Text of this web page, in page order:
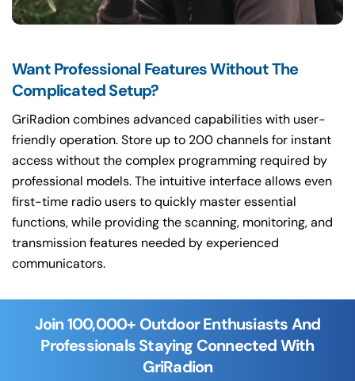
Want Professional Features Without The
Complicated Setup?
GriRadion combines advanced capabilities with user-
friendly operation. Store up to 200 channels for instant
access without the complex programming required by
professional models. The intuitive interface allows even
first-time radio users to quickly master essential
functions, while providing the scanning, monitoring, and
transmission features needed by experienced
communicators.
Join 100,000+ Outdoor Enthusiasts And
Professionals Staying Connected With
GriRadion